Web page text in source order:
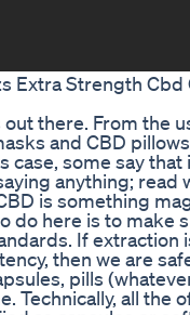
Extra Strength Cbd
there. From the
and CBD
some say that
anything;
is something
do here is to make
If extraction
then we are
pills
Technically, all the